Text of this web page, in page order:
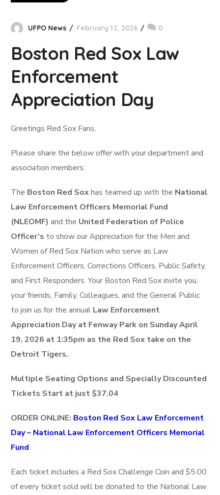
UFPO News February 12, 2026 0
Boston Red Sox Law
Enforcement
Appreciation Day
Greetings Red Sox Fans,
Please share the below offer with your department and
association members:
The Boston Red Soxhas teamed up with the National
Law Enforcement Officers Memorial Fund
(NLEOMF) and the United Federation of Police
Officer’s to show our Appreciation for the Men and
Women of Red Sox Nation who serve as Law
Enforcement Officers, Corrections Officers, Public Safety,
and First Responders. Your Boston Red Sox invite you,
your friends, Family, Colleagues, and the General Public
to join us for the annual Law Enforcement
Appreciation Day at Fenway Park on Sunday April
19, 2026 at 1:35pm as the Red Sox take on the
Detroit Tigers.
Multiple Seating Options and Specially Discounted
Tickets Start at just $37.04
ORDER ONLINE: Boston Red Sox Law Enforcement
Day – National Law Enforcement Officers Memorial
Fund
Each ticket includes a Red Sox Challenge Coin and $5.00
of every ticket sold will be donated to the National Law